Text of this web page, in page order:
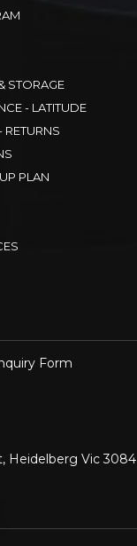
STORAGE
- LATITUDE
RETURNS
PLAN
Form
Heidelberg Vic 3084